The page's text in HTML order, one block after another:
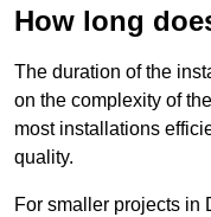
How long
The duration of the
on the complexity of
most installations
quality.
For smaller projects in